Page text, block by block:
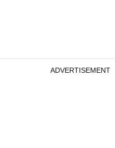
ADVERTISEMENT